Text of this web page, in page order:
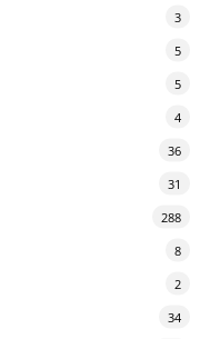
3
5
5
4
36
31
288
8
2
34